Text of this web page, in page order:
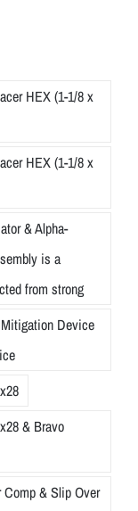
HEX (1-1/8 x
HEX (1-1/8 x
& Alpha-
is a
from strong
Device
& Bravo
& Slip Over